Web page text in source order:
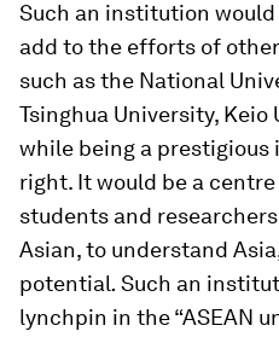
Such an institution
add to the efforts of
such as the National
Tsinghua University, Keio
while being a
right. It would be a
students and
Asian, to understand
potential. Such an
lynchpin in the “ASEAN